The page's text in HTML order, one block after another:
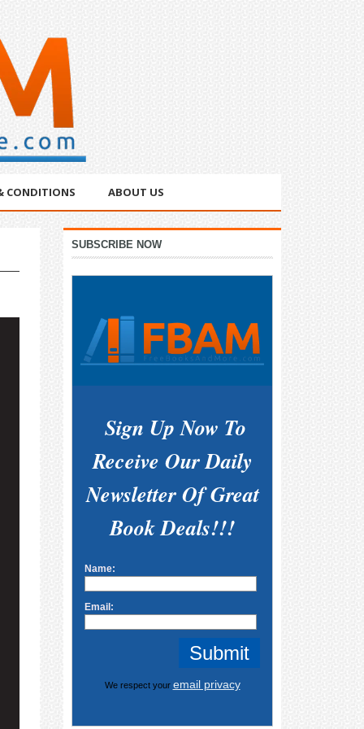
CONDITIONS ABOUT US
Primary
Sidebar
SUBSCRIBE NOW
Sign Up Now To
Receive Our Daily
Newsletter Of Great
Book Deals!!!
Name:
Email:
We respect your email privacy